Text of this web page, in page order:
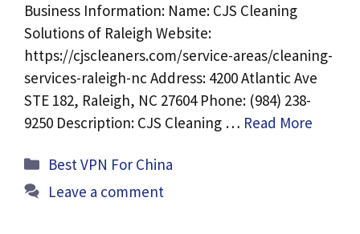
Business Information: Name: CJS Cleaning
Solutions of Raleigh Website:
https://cjscleaners.com/service-areas/cleaning-
services-raleigh-nc Address: 4200 Atlantic Ave
STE 182, Raleigh, NC 27604 Phone: (984) 238-
9250 Description: CJS Cleaning … Read More
Categories
Best VPN For China
Leave a comment